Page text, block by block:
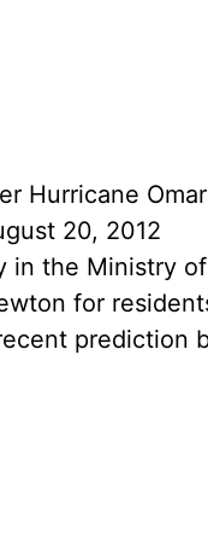
Hurricane Omar
20, 2012
in the Ministry of
for
prediction